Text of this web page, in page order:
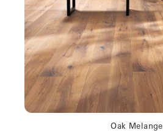
Oak Melange